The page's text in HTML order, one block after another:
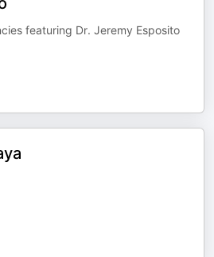
featuring Dr. Jeremy Esposito